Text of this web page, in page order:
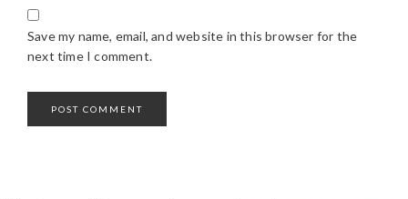
Save my name, email, and website in this browser for the
next time I comment.